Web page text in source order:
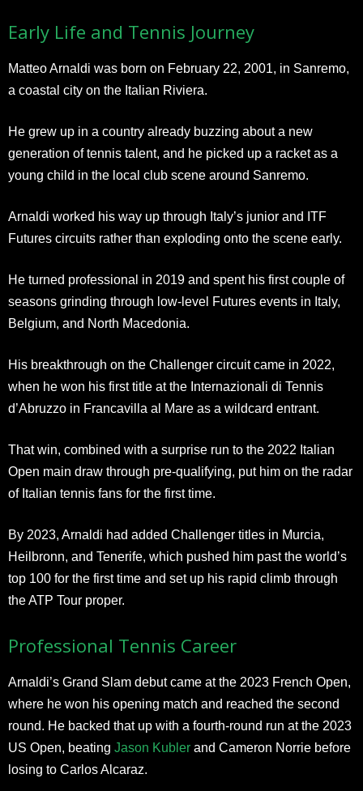
Early Life and Tennis Journey
Matteo Arnaldi was born on February 22, 2001, in Sanremo,
a coastal city on the Italian Riviera.
He grew up in a country already buzzing about a new
generation of tennis talent, and he picked up a racket as a
young child in the local club scene around Sanremo.
Arnaldi worked his way up through Italy’s junior and ITF
Futures circuits rather than exploding onto the scene early.
He turned professional in 2019 and spent his first couple of
seasons grinding through low-level Futures events in Italy,
Belgium, and North Macedonia.
His breakthrough on the Challenger circuit came in 2022,
when he won his first title at the Internazionali di Tennis
d’Abruzzo in Francavilla al Mare as a wildcard entrant.
That win, combined with a surprise run to the 2022 Italian
Open main draw through pre-qualifying, put him on the radar
of Italian tennis fans for the first time.
By 2023, Arnaldi had added Challenger titles in Murcia,
Heilbronn, and Tenerife, which pushed him past the world’s
top 100 for the first time and set up his rapid climb through
the ATP Tour proper.
Professional Tennis Career
Arnaldi’s Grand Slam debut came at the 2023 French Open,
where he won his opening match and reached the second
round. He backed that up with a fourth-round run at the 2023
US Open, beating Jason Kubler and Cameron Norrie before
losing to Carlos Alcaraz.